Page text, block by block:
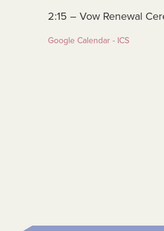
2:15 – Vow Renewal
Google Calendar - ICS